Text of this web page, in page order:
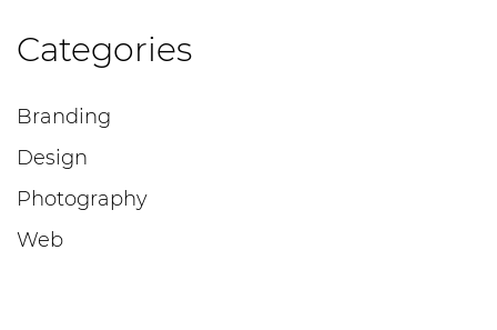
Categories
Branding
Design
Photography
Web